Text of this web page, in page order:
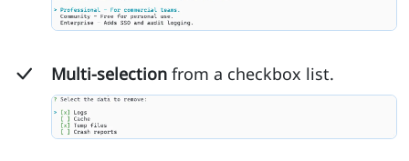
Multi-selectionfrom a checkbox list.